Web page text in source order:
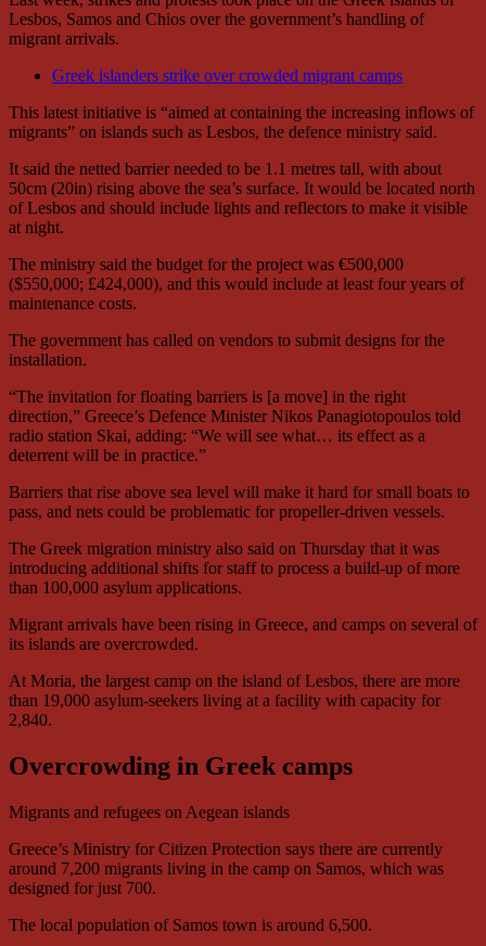
Lesbos, Samos and Chios over the government’s handling of
migrant arrivals.
Greek islanders strike over crowded migrant camps
This latest initiative is “aimed at containing the increasing inflows of
migrants” on islands such as Lesbos, the defence ministry said.
It said the netted barrier needed to be 1.1 metres tall, with about
50cm (20in) rising above the sea’s surface. It would be located north
of Lesbos and should include lights and reflectors to make it visible
at night.
The ministry said the budget for the project was €500,000
($550,000; £424,000), and this would include at least four years of
maintenance costs.
The government has called on vendors to submit designs for the
installation.
“The invitation for floating barriers is [a move] in the right
direction,” Greece’s Defence Minister Nikos Panagiotopoulos told
radio station Skai, adding: “We will see what… its effect as a
deterrent will be in practice.”
Barriers that rise above sea level will make it hard for small boats to
pass, and nets could be problematic for propeller-driven vessels.
The Greek migration ministry also said on Thursday that it was
introducing additional shifts for staff to process a build-up of more
than 100,000 asylum applications.
Migrant arrivals have been rising in Greece, and camps on several of
its islands are overcrowded.
At Moria, the largest camp on the island of Lesbos, there are more
than 19,000 asylum-seekers living at a facility with capacity for
2,840.
Overcrowding in Greek camps
Migrants and refugees on Aegean islands
Greece’s Ministry for Citizen Protection says there are currently
around 7,200 migrants living in the camp on Samos, which was
designed for just 700.
The local population of Samos town is around 6,500.